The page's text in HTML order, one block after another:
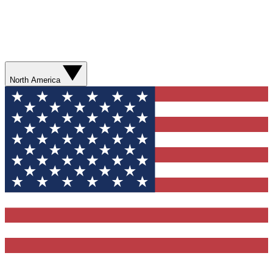
North America